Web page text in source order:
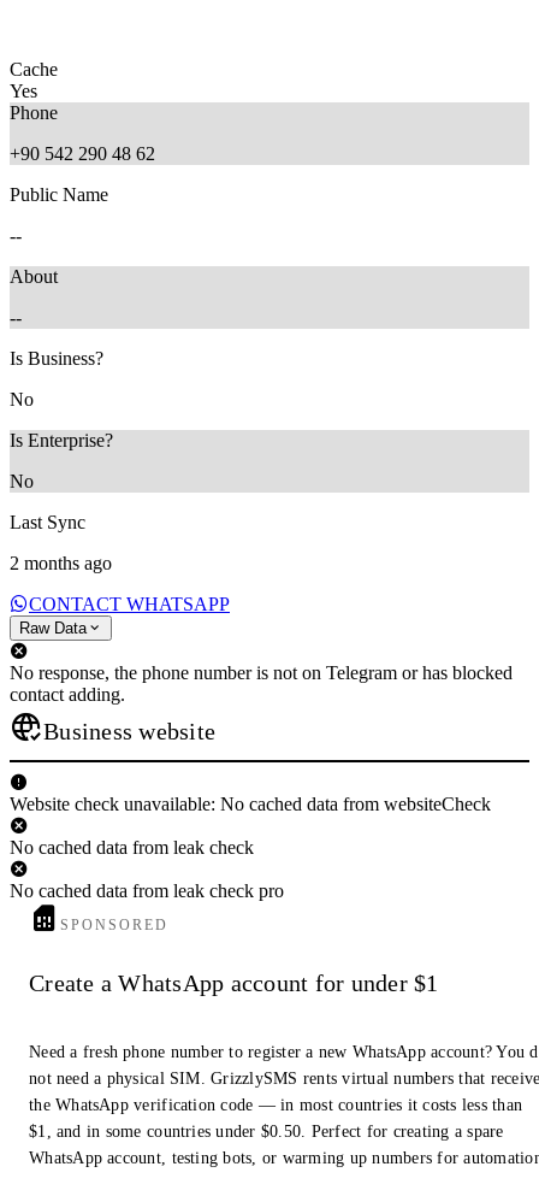
Cache
Yes
Phone
+90 542 290 48 62
Public Name
--
About
--
Is Business?
No
Is Enterprise?
No
Last Sync
2 months ago
CONTACT WHATSAPP
Raw Data
No response, the phone number is not on Telegram or has blocked
contact adding.
Business website
Website check unavailable: No cached data from websiteCheck
No cached data from leak check
No cached data from leak check pro
SPONSORED
Create a WhatsApp account for under $1
Need a fresh phone number to register a new WhatsApp account? You
not need a physical SIM. GrizzlySMS rents virtual numbers that
the WhatsApp verification code — in most countries it costs less than
$1, and in some countries under $0.50. Perfect for creating a spare
WhatsApp account, testing bots, or warming up numbers for